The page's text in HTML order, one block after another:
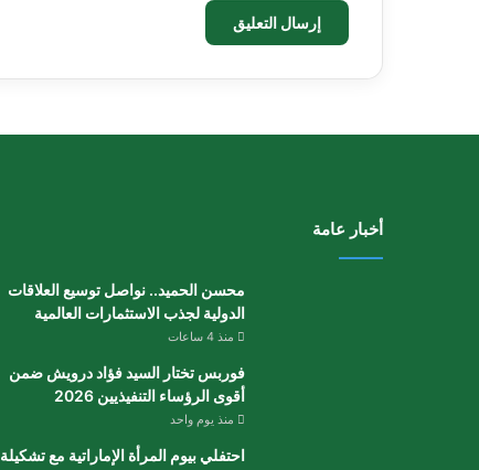
أخبار عامة
محسن الحميد.. نواصل توسيع العلاقات
الدولية لجذب الاستثمارات العالمية
منذ 4 ساعات
فوربس تختار السيد فؤاد درويش ضمن
أقوى الرؤساء التنفيذيين 2026
منذ يوم واحد
احتفلي بيوم المرأة الإماراتية مع تشكيلة